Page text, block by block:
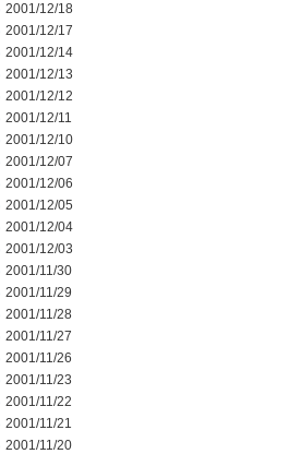
2001/12/18
2001/12/17
2001/12/14
2001/12/13
2001/12/12
2001/12/11
2001/12/10
2001/12/07
2001/12/06
2001/12/05
2001/12/04
2001/12/03
2001/11/30
2001/11/29
2001/11/28
2001/11/27
2001/11/26
2001/11/23
2001/11/22
2001/11/21
2001/11/20